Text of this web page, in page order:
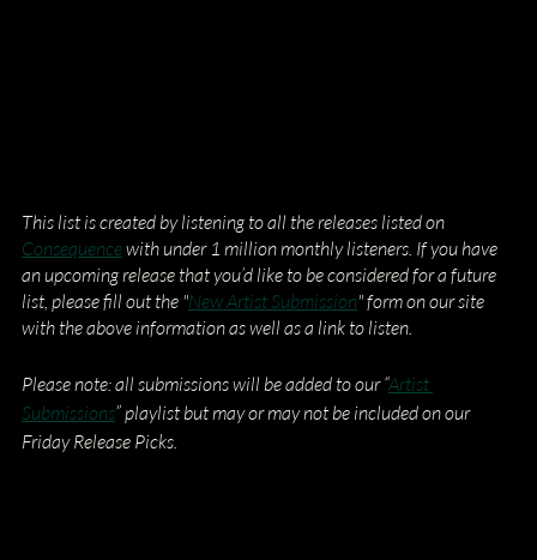
This list is created by listening to all the releases listed on
Consequence with under 1 million monthly listeners. If you have
an upcoming release that you’d like to be considered for a future
list, please fill out the "New Artist Submission" form on our site
with the above information as well as a link to listen.
Please note: all submissions will be added to our “Artist
Submissions” playlist but may or may not be included on our
Friday Release Picks.